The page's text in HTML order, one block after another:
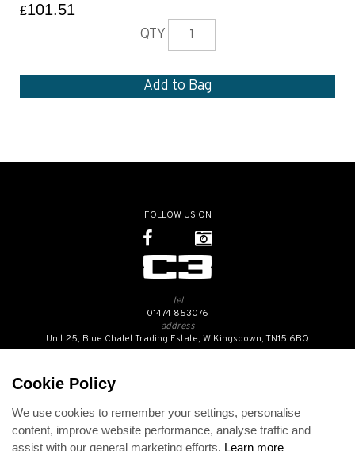
£101.51
QTY
FOLLOW US ON
tel
01474 853076
address
Unit 25, Blue Chalet Trading Estate, W.Kingsdown, TN15 6BQ
Contact Us
Opening Hours
Cookie Policy
We use cookies to remember your settings, personalise
content, improve website performance, analyse traffic and
assist with our general marketing efforts. Learn more